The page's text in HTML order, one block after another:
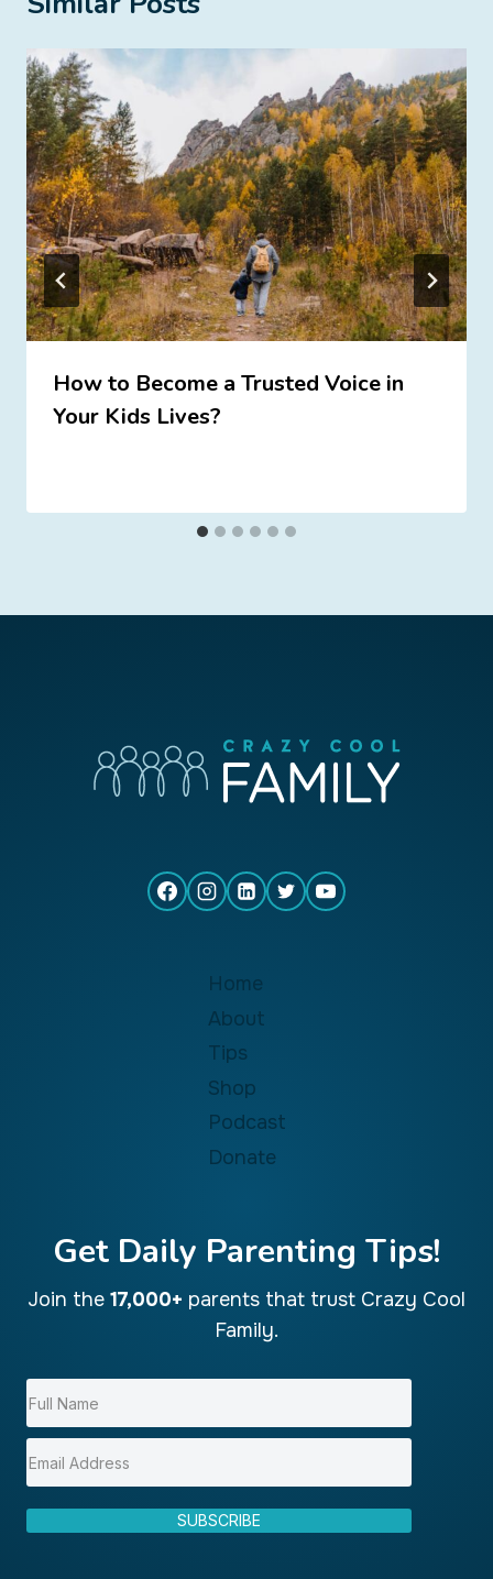
How to Become a Trusted Voice in
Your Kids Lives?
Home
About
Tips
Shop
Podcast
Donate
Get Daily Parenting Tips!
Join the 17,000+ parents that trust Crazy Cool
Family.
SUBSCRIBE